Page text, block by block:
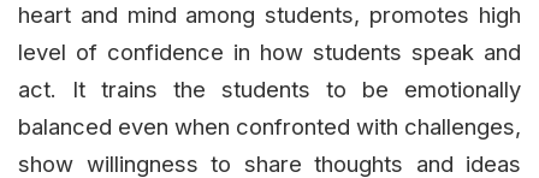
heart and mind among students, promotes high
level of confidence in how students speak and
act. It trains the students to be emotionally
balanced even when confronted with challenges,
show willingness to share thoughts and ideas